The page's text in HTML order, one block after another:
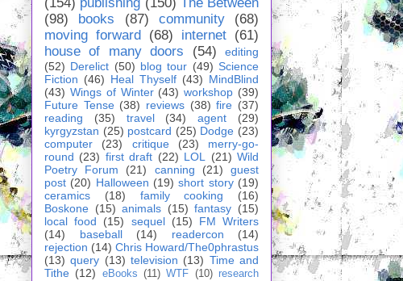
(154) publishing (150) The Between
(98)
books (87) community
(68)
moving forward
(68) internet (61)
house of many doors
(54)
editing
(52) Derelict (50) blog tour (49) Science
Fiction (46) Heal Thyself (43) MindBlind
(43) Wings of Winter (43) workshop (39)
Future Tense (38) reviews (38) fire (37)
reading
(35) travel (34) agent
(29)
kyrgyzstan (25) postcard (25) Dodge (23)
computer
(23) critique (23)
merry-go-
round (23) first draft (22) LOL (21) Wild
Poetry Forum
(21) canning (21)
guest
post (20) Halloween (19) short story (19)
ceramics
(18) family cooking
(16)
Boskone (15) animals (15) fantasy (15)
local food
(15) sequel (15)
FM Writers
(14)
baseball (14) readercon
(14)
rejection (14) Chris Howard/The0phrastus
(13) query (13) television (13) Time and
Tithe (12) eBooks (11) WTF (10) research